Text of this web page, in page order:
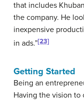
that includes
the company. He
inexpensive
in ads.”[23]
Getting Started
Being an
Having the vision to